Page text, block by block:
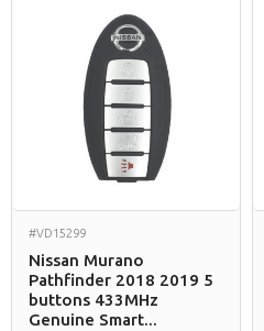
#VD15299
Nissan Murano
Pathfinder 2018 2019 5
buttons 433MHz
Genuine Smart...